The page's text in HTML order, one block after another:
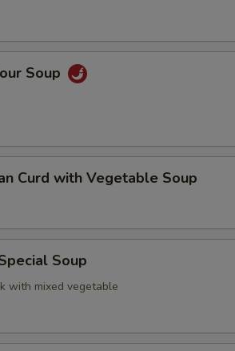
Soup
Curd with Vegetable Soup
Soup
with mixed vegetable